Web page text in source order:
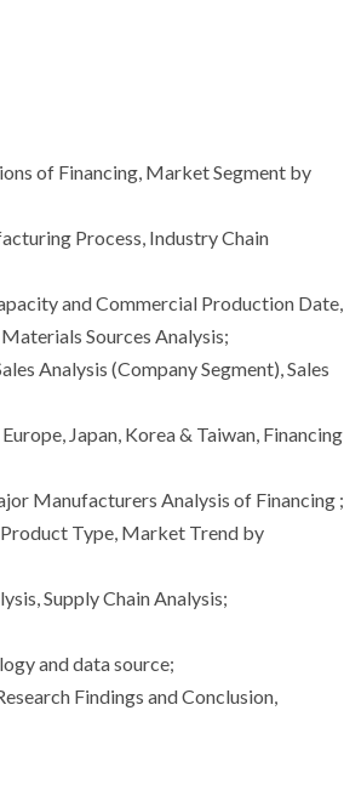
of Financing, Market Segment by
Process, Industry Chain
and Commercial Production Date,
Sources Analysis;
Analysis (Company Segment), Sales
Japan, Korea & Taiwan, Financing
Manufacturers Analysis of Financing ;
Type, Market Trend by
Supply Chain Analysis;
and data source;
Findings and Conclusion,